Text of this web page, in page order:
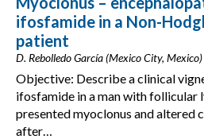
ifosfamide in a Non-
patient
D. Rebolledo García (Mexico City, Mexico)
Objective: Describe a clinical
ifosfamide in a man with follicular
presented myoclonus and altered
after…